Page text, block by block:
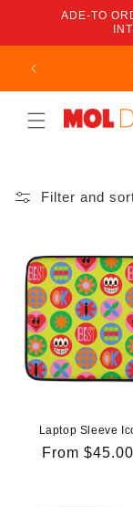
Skip toADE-TO
Not a
Filter and
Laptop Sleeve
Regular
From